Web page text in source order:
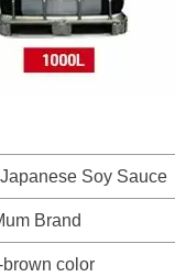
Soy Sauce
Brand
brown color